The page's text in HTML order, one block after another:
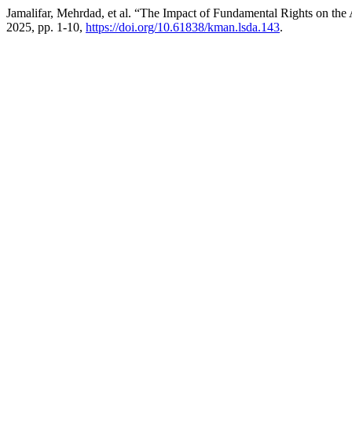
Jamalifar, Mehrdad, et al. “The Impact of Fundamental Rights on
2025, pp. 1-10, https://doi.org/10.61838/kman.lsda.143.